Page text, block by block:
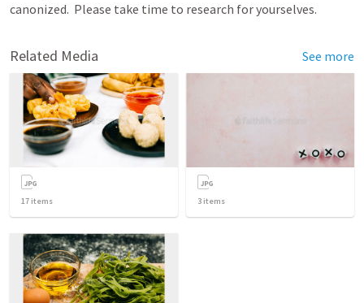
canonized.  Please take time to research for yourselves.
Related Media See more
17 items 3 items